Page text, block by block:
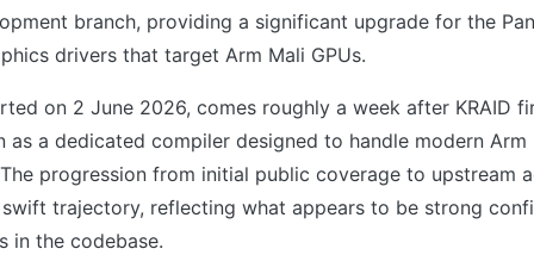
branch, providing a significant upgrade for the
drivers that target Arm Mali GPUs.
on 2 June 2026, comes roughly a week after KRAID
as a dedicated compiler designed to handle modern Arm
progression from initial public coverage to upstream
trajectory, reflecting what appears to be strong
in the codebase.